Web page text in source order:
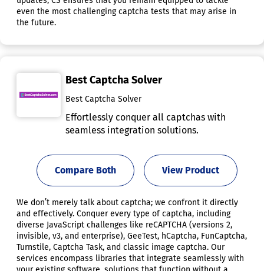
even the most challenging captcha tests that may arise in
the future.
Best Captcha Solver
Best Captcha Solver
Effortlessly conquer all captchas with
seamless integration solutions.
View Product
Compare Both
We don’t merely talk about captcha; we confront it directly
and effectively. Conquer every type of captcha, including
diverse JavaScript challenges like reCAPTCHA (versions 2,
invisible, v3, and enterprise), GeeTest, hCaptcha, FunCaptcha,
Turnstile, Captcha Task, and classic image captcha. Our
services encompass libraries that integrate seamlessly with